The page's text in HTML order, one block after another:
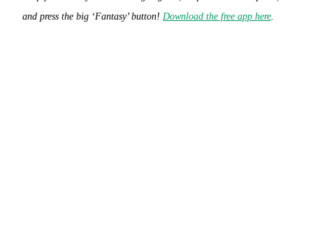
and press the big ‘Fantasy’ button! Download the free app here